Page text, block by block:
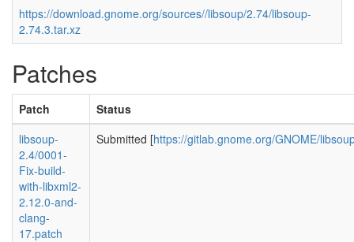
https://download.gnome.org/sources//libsoup/2.74/libsoup-
2.74.3.tar.xz
Patches
Patch
Status
libsoup-
2.4/0001-
Fix-build-
with-libxml2-
2.12.0-and-
clang-
17.patch
Submitted [https://gitlab.gnome.org/GNOME/